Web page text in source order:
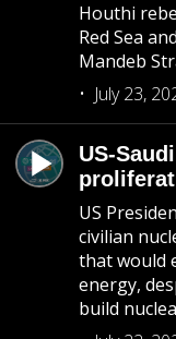
Houthi
Red Sea
Mandeb
July 23,
US-
US
civilian
that would
energy,
build